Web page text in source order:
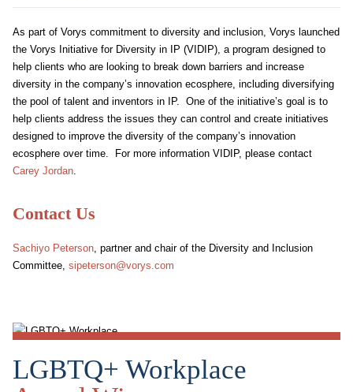
As part of Vorys commitment to diversity and inclusion, Vorys launched
the Vorys Initiative for Diversity in IP (VIDIP), a program designed to
help clients who are looking to break down barriers and increase
diversity in the company’s innovation ecosphere, including diversifying
the pool of talent and inventors in IP. One of the initiative’s goal is to
help clients address the issues they can control and create initiatives
designed to improve the diversity of the company’s innovation
ecosphere over time. For more information VIDIP, please contact
Carey Jordan.
Contact Us
Sachiyo Peterson, partner and chair of the Diversity and Inclusion
Committee, sipeterson@vorys.com
LGBTQ+ Workplace